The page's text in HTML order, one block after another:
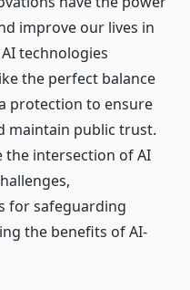
improve our lives in
technologies
the perfect balance
protection to ensure
maintain public trust.
the intersection of AI
for safeguarding
the benefits of AI-